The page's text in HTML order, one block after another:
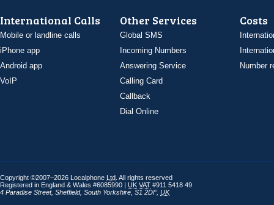
International Calls
Mobile or landline calls
iPhone app
Android app
VoIP
Other Services
Global SMS
Incoming Numbers
Answering Service
Calling Card
Callback
Dial Online
Costs
Number
Copyright ©2007–2026 Localphone Ltd . All rights reserved
Registered in England & Wales #6085990 | UK VAT #911 5418 49
4 Paradise Street, Sheffield, South Yorkshire S1 2DF, UK